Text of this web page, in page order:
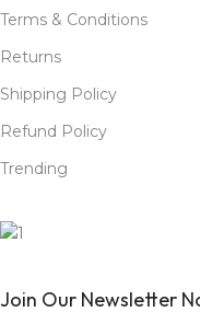
Terms & Conditions
Returns
Shipping Policy
Refund Policy
Trending
Join Our Newsletter